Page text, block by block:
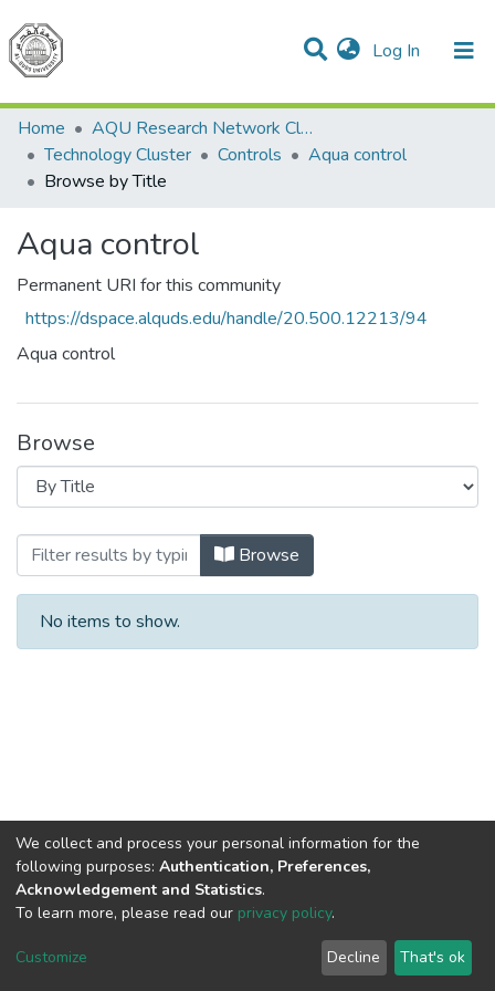
Log In (current)
Communities & Collections
All of DSpace
Home
AQU Research Network Clusters
Technology Cluster
Controls
Aqua control
Browse by Title
Aqua control
Permanent URI for this community
https://dspace.alquds.edu/handle/20.500.12213/94
Aqua control
Browse
Browsing Aqua control by Title
Browse
No items to show.
Cookie
End User
Agreement
Send
Feedback
We collect and process your personal information for the
following purposes: Authentication, Preferences,
Acknowledgement and Statistics.
To learn more, please read our privacy policy.
Customize Decline That's ok